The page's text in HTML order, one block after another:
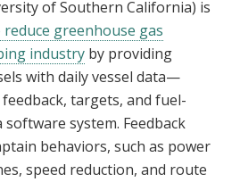
of Southern California) is
greenhouse gas
industry by providing
with daily vessel data—
targets, and fuel-
system. Feedback
behaviors, such as power
speed reduction, and route